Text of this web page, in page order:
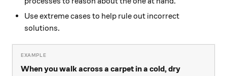
Use extreme cases to help rule out incorrect
solutions.
When you walk across a carpet in a cold, dry